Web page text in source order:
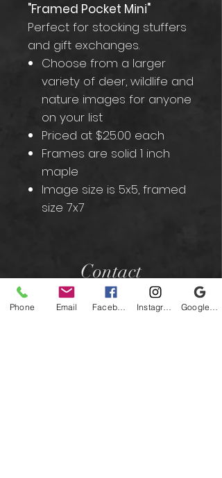
"Framed Pocket Mini"
Perfect for stocking stuffers
and gift exchanges.
Choose from a larger
variety of deer, wildlife and
nature images for anyone
on your list
Priced at $25.00 each
Frames are solid 1 inch
maple
Image size is 5x5, framed
size 7x7
Contact
Phone Email